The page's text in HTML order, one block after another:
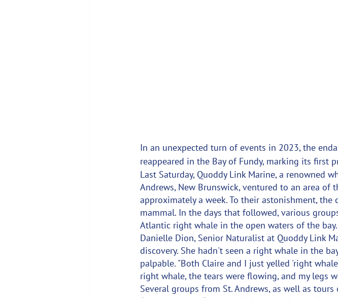
In an unexpected turn of events in 2023, the
reappeared in the Bay of Fundy, marking its first
Last Saturday, Quoddy Link Marine, a renowned
Andrews, New Brunswick, ventured to an area
approximately a week. To their astonishment,
mammal. In the days that followed, various
Atlantic right whale in the open waters of the bay.
Danielle Dion, Senior Naturalist at Quoddy Link
discovery. She hadn't seen a right whale in the
palpable. "Both Claire and I just yelled 'right
right whale, the tears were flowing, and my legs
Several groups from St. Andrews, as well as